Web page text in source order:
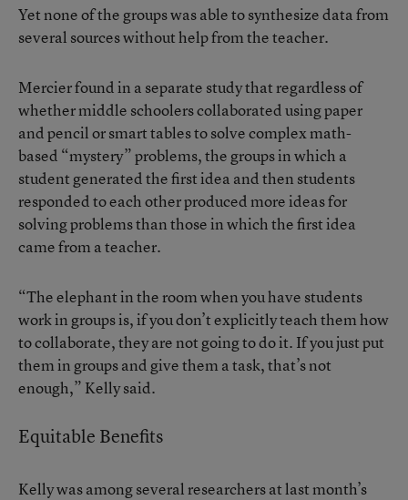
Yet none of the groups was able to synthesize data from
several sources without help from the teacher.
Mercier found in a separate studythat regardless of
whether middle schoolers collaborated using paper
and pencil or smart tables to solve complex math-
based “mystery” problems, the groups in which a
student generated the first idea and then students
responded to each other produced more ideas for
solving problems than those in which the first idea
came from a teacher.
“The elephant in the room when you have students
work in groups is, if you don’t explicitly teach them how
to collaborate, they are not going to do it. If you just put
them in groups and give them a task, that’s not
enough,” Kelly said.
Equitable Benefits
Kelly was among several researchers at last month’s